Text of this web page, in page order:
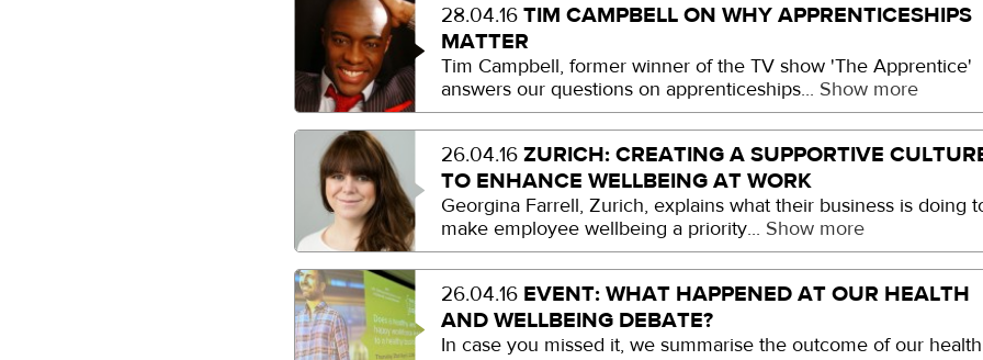
28.04.16 TIM CAMPBELL ON WHY APPRENTICESHIPS
MATTER
Tim Campbell, former winner of the TV show 'The Apprentice'
answers our questions on apprenticeships... Show more
26.04.16 ZURICH: CREATING A SUPPORTIVE
TO ENHANCE WELLBEING AT WORK
Georgina Farrell, Zurich, explains what their business is doing
make employee wellbeing a priority... Show more
26.04.16 EVENT: WHAT HAPPENED AT OUR HEALTH
AND WELLBEING DEBATE?
In case you missed it, we summarise the outcome of our health